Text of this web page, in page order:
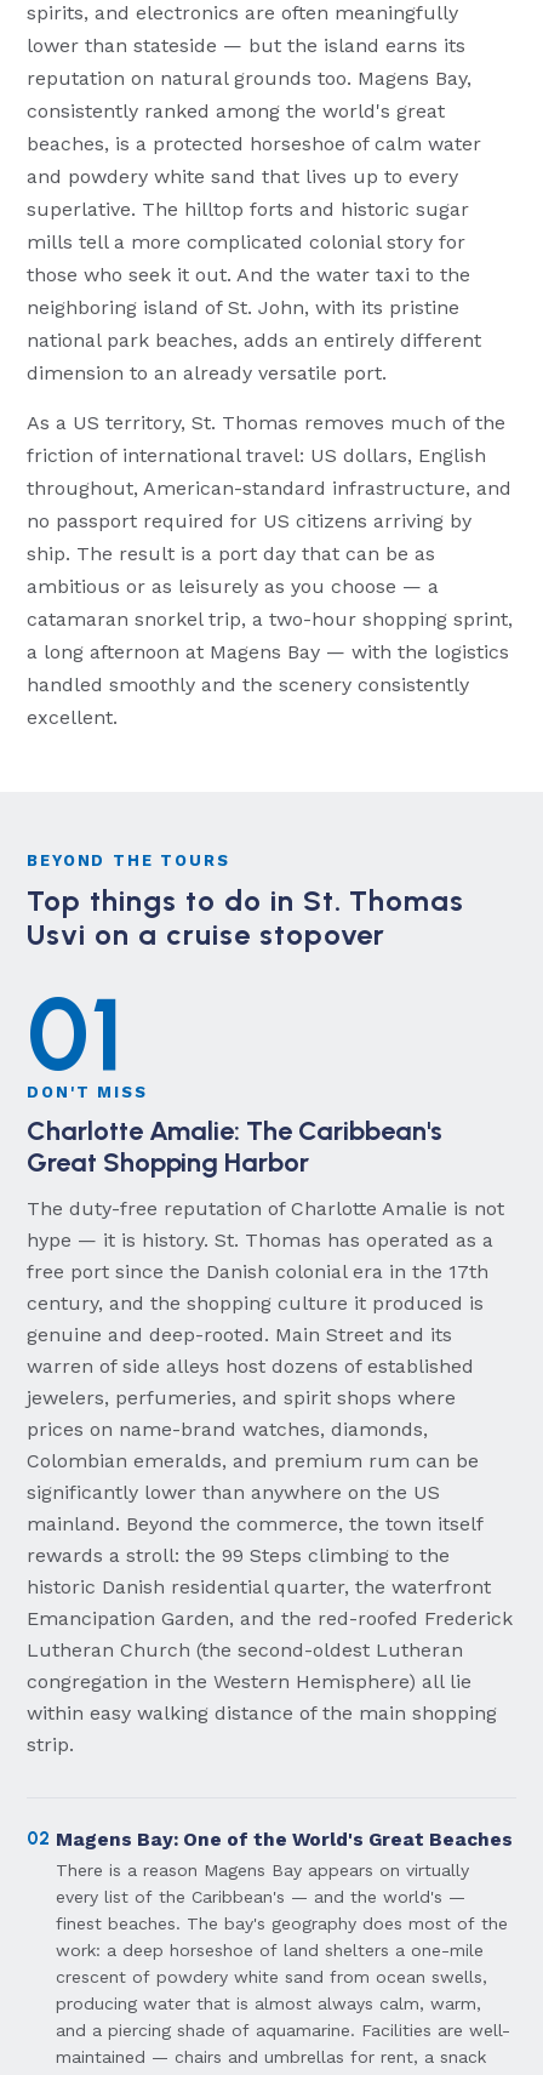
spirits, and electronics are often meaningfully
lower than stateside — but the island earns its
reputation on natural grounds too. Magens Bay,
consistently ranked among the world's great
beaches, is a protected horseshoe of calm water
and powdery white sand that lives up to every
superlative. The hilltop forts and historic sugar
mills tell a more complicated colonial story for
those who seek it out. And the water taxi to the
neighboring island of St. John, with its pristine
national park beaches, adds an entirely different
dimension to an already versatile port.
As a US territory, St. Thomas removes much of the
friction of international travel: US dollars, English
throughout, American-standard infrastructure, and
no passport required for US citizens arriving by
ship. The result is a port day that can be as
ambitious or as leisurely as you choose — a
catamaran snorkel trip, a two-hour shopping sprint,
a long afternoon at Magens Bay — with the logistics
handled smoothly and the scenery consistently
excellent.
BEYOND THE TOURS
Top things to do in St. Thomas
Usvi on a cruise stopover
01
DON'T MISS
Charlotte Amalie: The Caribbean's
Great Shopping Harbor
The duty-free reputation of Charlotte Amalie is not
hype — it is history. St. Thomas has operated as a
free port since the Danish colonial era in the 17th
century, and the shopping culture it produced is
genuine and deep-rooted. Main Street and its
warren of side alleys host dozens of established
jewelers, perfumeries, and spirit shops where
prices on name-brand watches, diamonds,
Colombian emeralds, and premium rum can be
significantly lower than anywhere on the US
mainland. Beyond the commerce, the town itself
rewards a stroll: the 99 Steps climbing to the
historic Danish residential quarter, the waterfront
Emancipation Garden, and the red-roofed Frederick
Lutheran Church (the second-oldest Lutheran
congregation in the Western Hemisphere) all lie
within easy walking distance of the main shopping
strip.
02 Magens Bay: One of the World's Great Beaches
There is a reason Magens Bay appears on virtually
every list of the Caribbean's — and the world's —
finest beaches. The bay's geography does most of the
work: a deep horseshoe of land shelters a one-mile
crescent of powdery white sand from ocean swells,
producing water that is almost always calm, warm,
and a piercing shade of aquamarine. Facilities are well-
maintained — chairs and umbrellas for rent, a snack